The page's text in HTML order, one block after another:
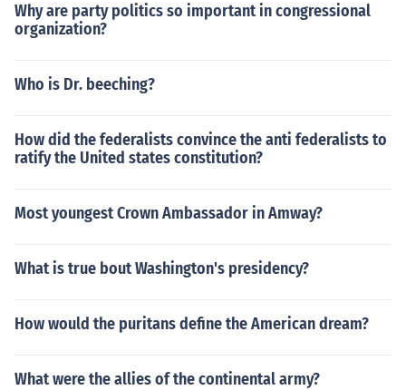
Why are party politics so important in congressional
organization?
Who is Dr. beeching?
How did the federalists convince the anti federalists to
ratify the United states constitution?
Most youngest Crown Ambassador in Amway?
What is true bout Washington's presidency?
How would the puritans define the American dream?
What were the allies of the continental army?